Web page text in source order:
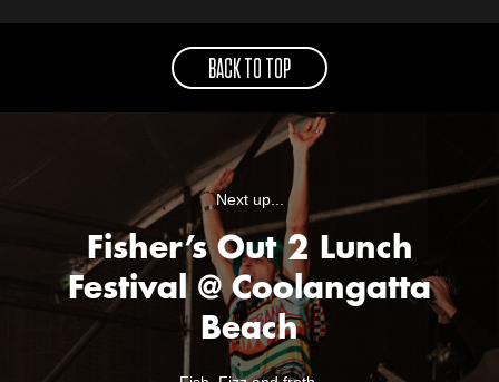
BACK TO TOP
Next up...
Fisher’s Out 2 Lunch
Festival @ Coolangatta
Beach